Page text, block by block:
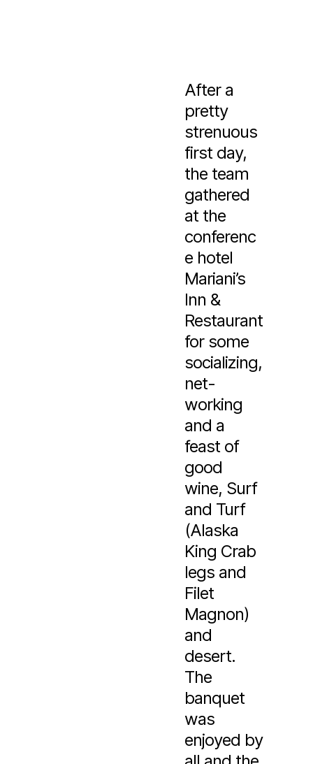
After a
pretty
strenuous
first day,
the team
gathered
at the
conferenc
e hotel
Mariani’s
Inn &
Restaurant
for some
socializing,
net-
working
and a
feast of
good
wine, Surf
and Turf
(Alaska
King Crab
legs and
Filet
Magnon)
and
desert.
The
banquet
was
enjoyed by